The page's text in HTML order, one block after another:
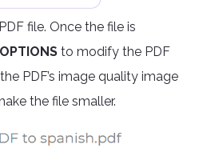
file. Once the file is
to modify the PDF
PDF’s image quality image
the file smaller.